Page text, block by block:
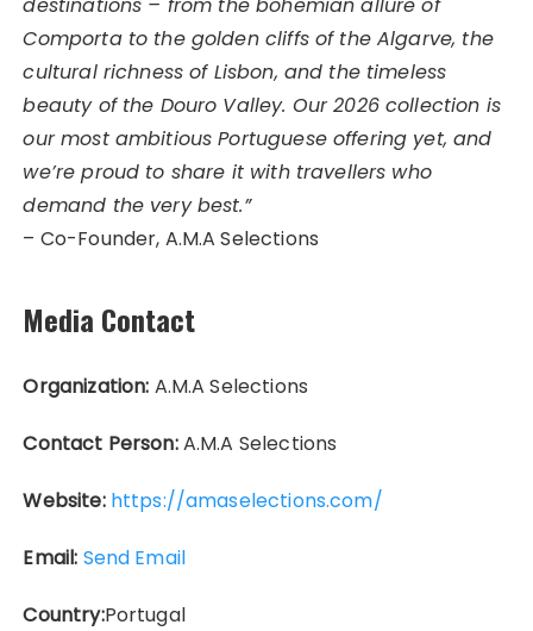
destinations – from the bohemian allure of
Comporta to the golden cliffs of the Algarve, the
cultural richness of Lisbon, and the timeless
beauty of the Douro Valley. Our 2026 collection is
our most ambitious Portuguese offering yet, and
we’re proud to share it with travellers who
demand the very best.”
– Co-Founder, A.M.A Selections
Media Contact
Organization: A.M.A Selections
Contact Person:A.M.A Selections
Website: https://amaselections.com/
Email: Send Email
Country:Portugal